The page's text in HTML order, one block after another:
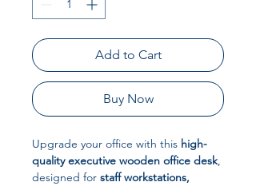
Add to Cart
Buy Now
Upgrade your office with this high-
quality executive wooden office desk,
designed for staff workstations,